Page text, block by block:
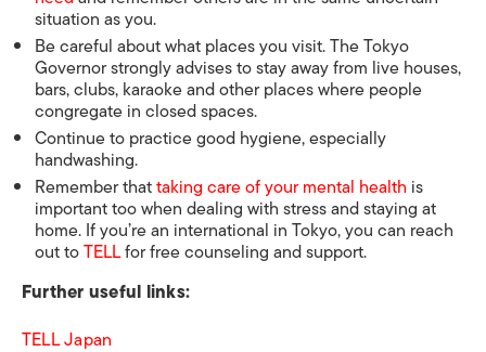
situation as you.
Be careful about what places you visit. The Tokyo
Governor strongly advises to stay away from live houses,
bars, clubs, karaoke and other places where people
congregate in closed spaces.
Continue to practice good hygiene, especially
handwashing.
Remember thattaking care of your mental healthis
important too when dealing with stress and staying at
home. If you’re an international in Tokyo, you can reach
out toTELLfor free counseling and support.
Further useful links:
TELL Japan